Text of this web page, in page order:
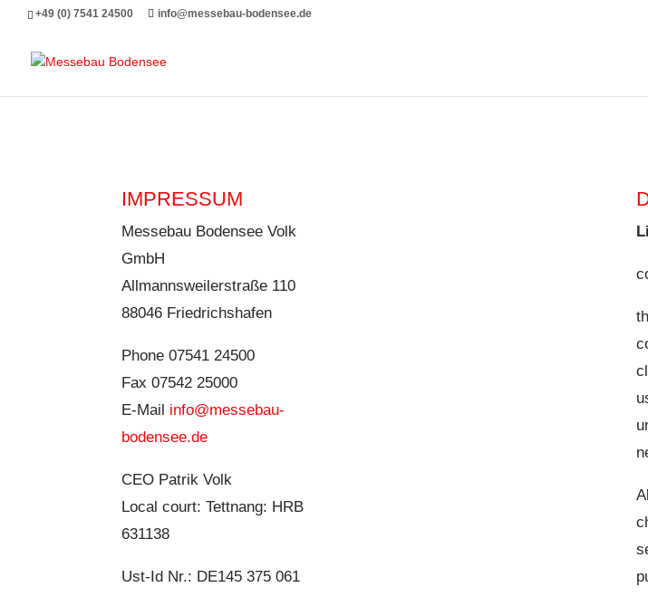
Messebau Bodensee Volk GmbH.
+49 (0) 7541 24500 info@messebau-bodensee.de
IMPRESSUM
Messebau Bodensee Volk
GmbH
Allmannsweilerstraße 110
88046 Friedrichshafen
Phone 07541 24500
Fax 07542 25000
E-Mail info@messebau-
bodensee.de
CEO Patrik Volk
Local court: Tettnang: HRB
631138
Ust-Id Nr.: DE145 375 061